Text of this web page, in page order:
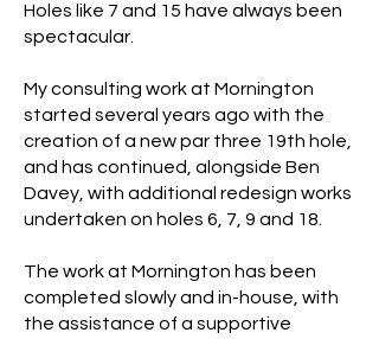
Holes like 7 and 15 have always been
spectacular.
My consulting work at Mornington
started several years ago with the
creation of a new par three 19th hole,
and has continued, alongside Ben
Davey, with additional redesign works
undertaken on holes 6, 7, 9 and 18.
The work at Mornington has been
completed slowly and in-house, with
the assistance of a supportive